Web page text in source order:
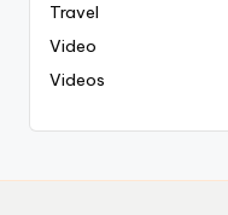
Travel
Video
Videos